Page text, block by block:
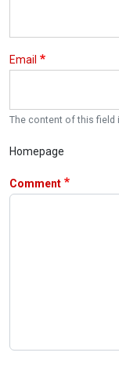
Email
The content of this field
Homepage
Comment